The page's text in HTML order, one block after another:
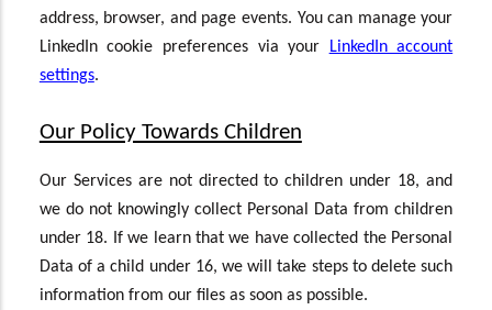
address, browser, and page events. You can manage your
LinkedIn cookie preferences via your
LinkedIn account
settings.
Our Policy Towards Children
Our Services are not directed to children under 18, and
we do not knowingly collect Personal Data from children
under 18. If we learn that we have collected the Personal
Data of a child under 16, we will take steps to delete such
information from our files as soon as possible.